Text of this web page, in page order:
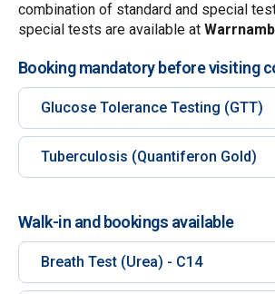
combination of standard and special
special tests are available at
Booking mandatory before visiting
Glucose Tolerance Testing (GTT)
Tuberculosis (Quantiferon Gold)
Walk-in and bookings available
Breath Test (Urea) - C14